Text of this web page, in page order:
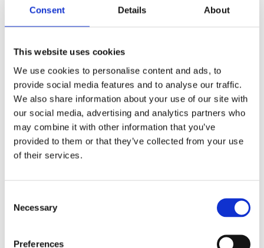
Consent Details About
This website uses cookies
We use cookies to personalise content and ads, to
provide social media features and to analyse our traffic.
We also share information about your use of our site with
our social media, advertising and analytics partners who
may combine it with other information that you’ve
provided to them or that they’ve collected from your use
of their services.
Selection
Necessary
Preferences
planned beyond
LANGUAGES
C, C++17, Python 3.8+ and growing
Modern C++ core with one polymorphic
backend per platform.
Python bindings auto-generated from the
same headers.
.NET and additional bindings on the
DETERMINISTIC TIMING